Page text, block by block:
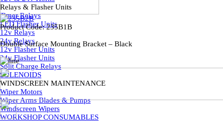
Relays & Flasher Units
Timer Relays
LED Flasher Units
12v Relays
24v Relays
12v Flasher Units
24v Flasher Units
Split Charge Relays
SOLENOIDS
WINDSCREEN MAINTENANCE
Wiper Motors
Wiper Arms Blades & Pumps
Windscreen Wipers
WORKSHOP CONSUMABLES
Product Code:235B1B
Double Surface Mounting Bracket – Black
Back to content